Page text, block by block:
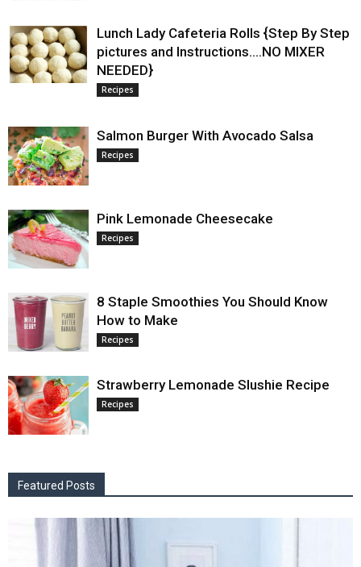
Lunch Lady Cafeteria Rolls {Step By Step
pictures and Instructions….NO MIXER
NEEDED}
Recipes
Salmon Burger With Avocado Salsa
Recipes
Pink Lemonade Cheesecake
Recipes
8 Staple Smoothies You Should Know
How to Make
Recipes
Strawberry Lemonade Slushie Recipe
Recipes
Featured Posts